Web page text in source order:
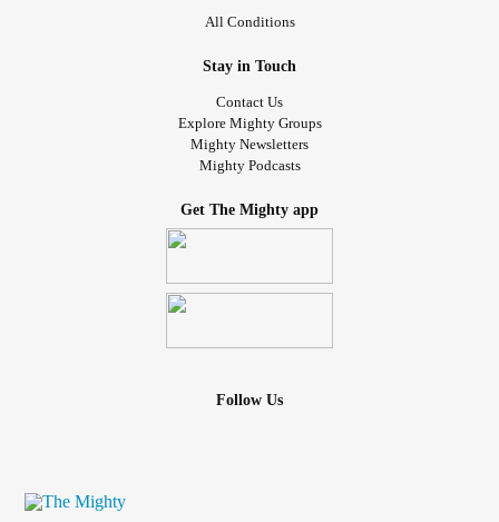
All Conditions
Stay in Touch
Contact Us
Explore Mighty Groups
Mighty Newsletters
Mighty Podcasts
Get The Mighty app
Follow Us